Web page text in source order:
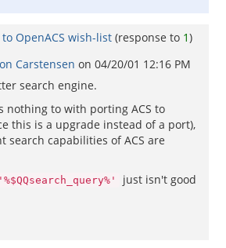
to OpenACS wish-list (response to 1)
Carstensen on 04/20/01 12:16 PM
search engine.
nothing to with porting ACS to
this is a upgrade instead of a port),
search capabilities of ACS are
just isn't good